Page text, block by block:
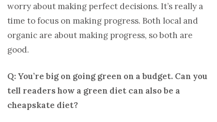
worry about making perfect decisions. It’s really a
time to focus on making progress. Both local and
organic are about making progress, so both are
good.
Q: You’re big on going green on a budget. Can you
tell readers how a green diet can also be a
cheapskate diet?